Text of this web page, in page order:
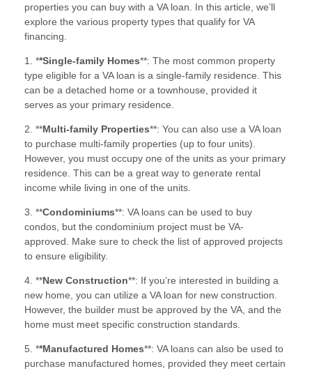
properties you can buy with a VA loan. In this article, we’ll
explore the various property types that qualify for VA
financing.
1. **Single-family Homes**: The most common property
type eligible for a VA loan is a single-family residence. This
can be a detached home or a townhouse, provided it
serves as your primary residence.
2. **Multi-family Properties**: You can also use a VA loan
to purchase multi-family properties (up to four units).
However, you must occupy one of the units as your primary
residence. This can be a great way to generate rental
income while living in one of the units.
3. **Condominiums**: VA loans can be used to buy
condos, but the condominium project must be VA-
approved. Make sure to check the list of approved projects
to ensure eligibility.
4. **New Construction**: If you’re interested in building a
new home, you can utilize a VA loan for new construction.
However, the builder must be approved by the VA, and the
home must meet specific construction standards.
5. **Manufactured Homes**: VA loans can also be used to
purchase manufactured homes, provided they meet certain